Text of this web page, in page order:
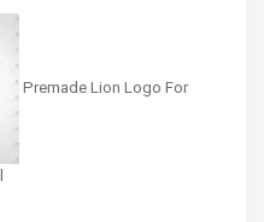
Premade Lion Logo For